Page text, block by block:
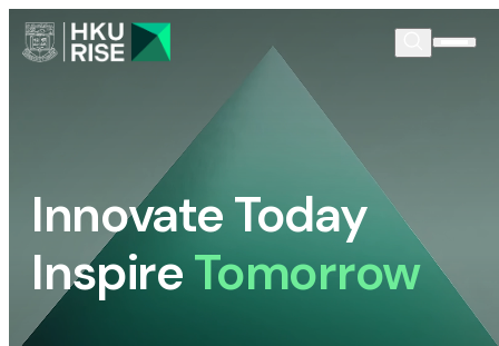
Innovate Today
InspireTomorrow